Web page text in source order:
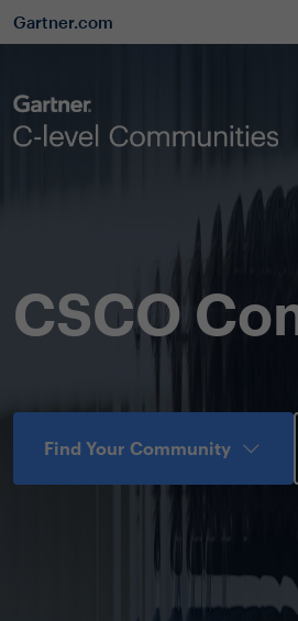
Gartner.com
CSCO
Find Your Community